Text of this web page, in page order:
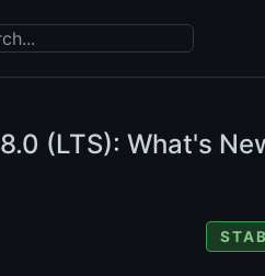
8.0 (LTS): What's